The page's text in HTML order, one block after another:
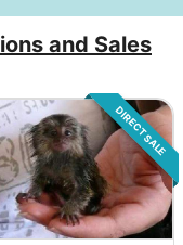
and Sales
DIRECT SALE